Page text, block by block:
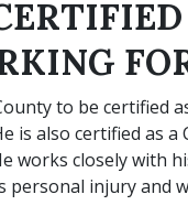
to be certified
is also certified as a
works closely with
personal injury and